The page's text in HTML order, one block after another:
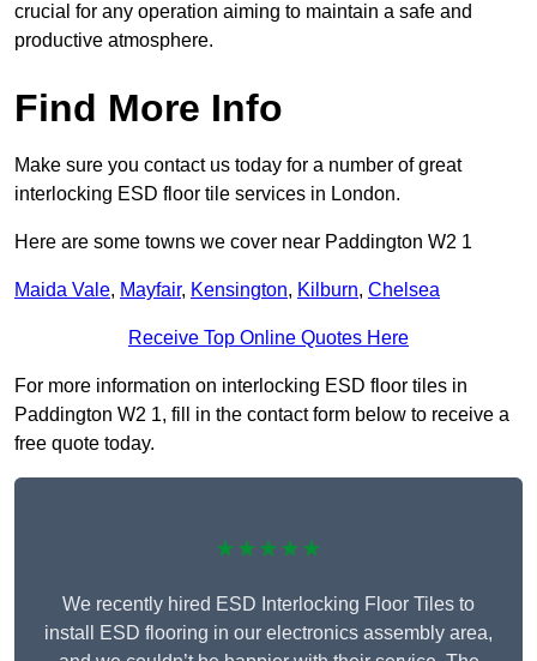
crucial for any operation aiming to maintain a safe and
productive atmosphere.
Find More Info
Make sure you contact us today for a number of great
interlocking ESD floor tile services in London.
Here are some towns we cover near Paddington W2 1
Maida Vale, Mayfair, Kensington, Kilburn, Chelsea
Receive Top Online Quotes Here
For more information on interlocking ESD floor tiles in
Paddington W2 1, fill in the contact form below to receive a
free quote today.
★★★★★
We recently hired ESD Interlocking Floor Tiles to
install ESD flooring in our electronics assembly area,